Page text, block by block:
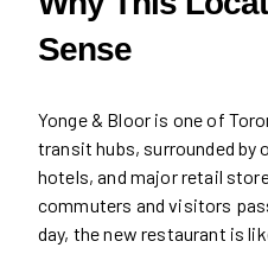
Sense
Yonge & Bloor is one of
transit hubs, surrounded
hotels, and major retail
commuters and visitors
day, the new restaurant is